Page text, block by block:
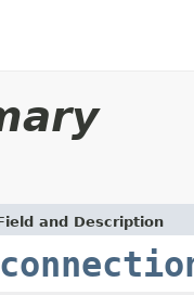
and Description